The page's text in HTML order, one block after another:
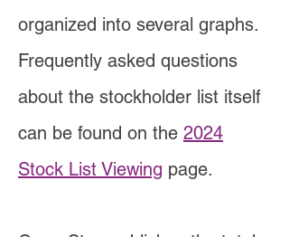
organized into several graphs.
Frequently asked questions
about the stockholder list itself
can be found on the 2024
Stock List Viewing page.